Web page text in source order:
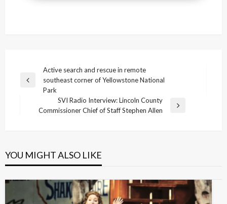
navigation
Previous
Active search and rescue in remote
southeast corner of Yellowstone National
Park
Next
SVI Radio Interview: Lincoln County
Commissioner Chief of Staff Stephen Allen
YOU MIGHT ALSO LIKE